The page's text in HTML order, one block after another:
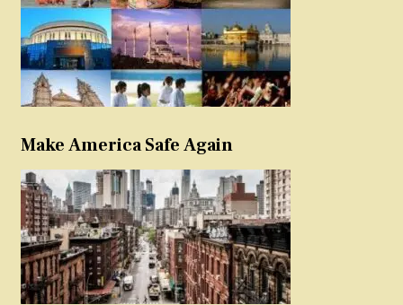
Make America Safe Again